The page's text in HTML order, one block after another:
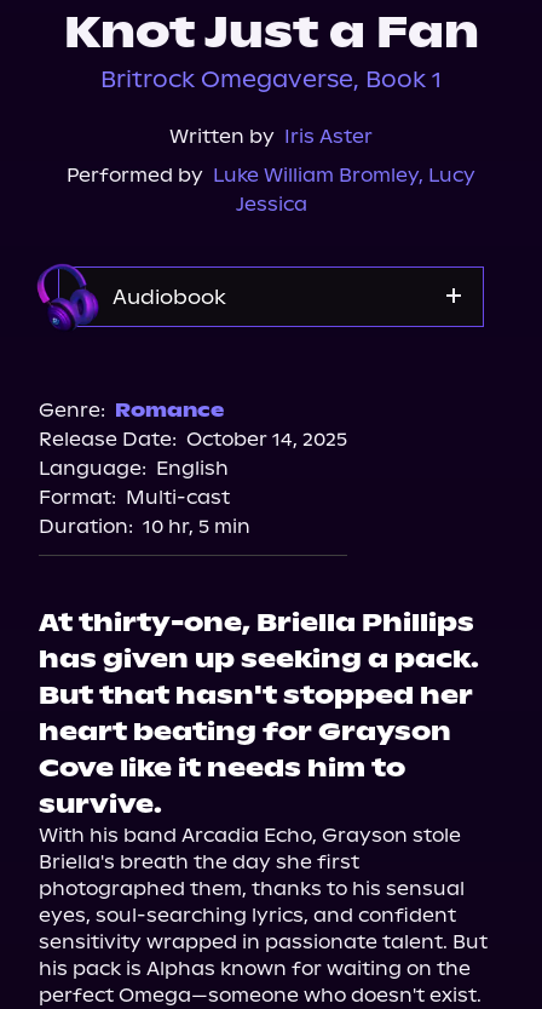
Knot Just a Fan
Britrock Omegaverse, Book 1
Written by Iris Aster
Performed by Luke William Bromley, Lucy
Jessica
Audiobook
Genre: Romance
Release Date: October 14, 2025
Language: English
Format: Multi-cast
Duration: 10 hr, 5 min
At thirty-one, Briella Phillips
has given up seeking a pack.
But that hasn't stopped her
heart beating for Grayson
Cove like it needs him to
survive.
With his band Arcadia Echo, Grayson stole
Briella's breath the day she first
photographed them, thanks to his sensual
eyes, soul-searching lyrics, and confident
sensitivity wrapped in passionate talent. But
his pack is Alphas known for waiting on the
perfect Omega—someone who doesn't exist.